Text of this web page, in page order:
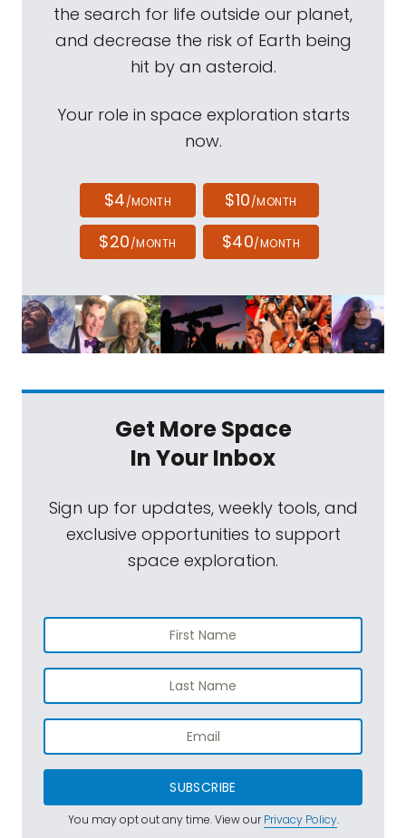
the search for life outside our planet,
and decrease the risk of Earth being
hit by an asteroid.
Your role in space exploration starts
now.
$4/MONTH $10/MONTH
$20/MONTH $40/MONTH
Get More Space
In Your Inbox
Sign up for updates, weekly tools, and
exclusive opportunities to support
space exploration.
SUBSCRIBE
You may opt out any time. View ourPrivacy Policy.